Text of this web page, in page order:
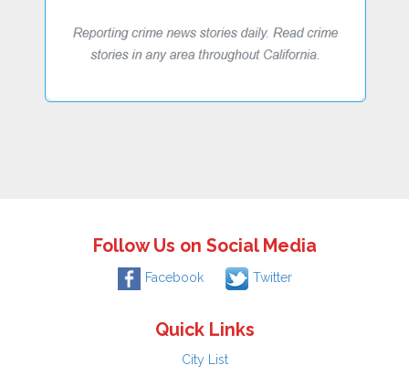
Follow Us on Social Media
Facebook Twitter
Quick Links
City List